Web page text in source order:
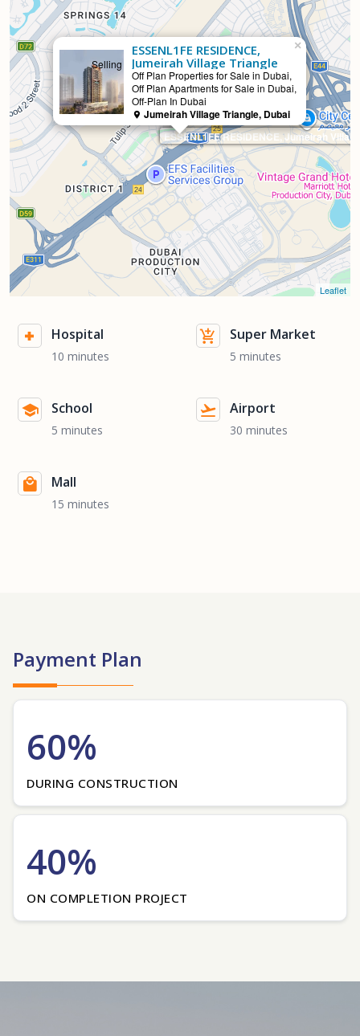
ESSENL1FE RESIDENCE, Jumeirah
Selling
ESSENL1FE RESIDENCE,
Jumeirah Village Triangle
Off Plan Properties for Sale in Dubai,
Off Plan Apartments for Sale in Dubai,
Off-Plan In Dubai
Jumeirah Village Triangle, Dubai
×
Leaflet
Hospital
10 minutes
Super Market
5 minutes
School
5 minutes
Airport
30 minutes
Mall
15 minutes
Payment Plan
60%
DURING CONSTRUCTION
40%
ON COMPLETION PROJECT